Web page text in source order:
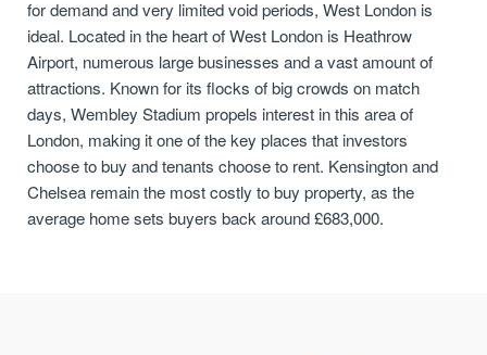
for demand and very limited void periods, West London is
ideal. Located in the heart of West London is Heathrow
Airport, numerous large businesses and a vast amount of
attractions. Known for its flocks of big crowds on match
days, Wembley Stadium propels interest in this area of
London, making it one of the key places that investors
choose to buy and tenants choose to rent. Kensington and
Chelsea remain the most costly to buy property, as the
average home sets buyers back around £683,000.